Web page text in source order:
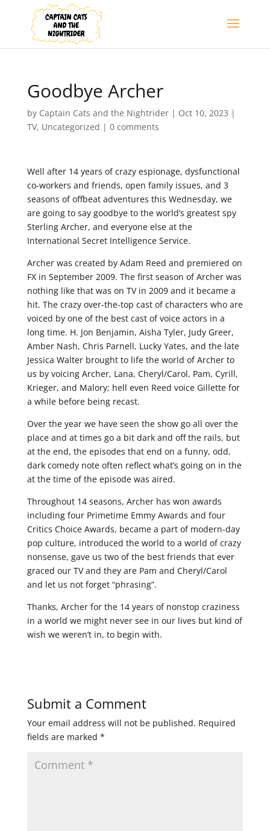
Goodbye Archer
by Captain Cats and the Nightrider| Oct 10, 2023 |
TV, Uncategorized | 0 comments
Well after 14 years of crazy espionage, dysfunctional
co-workers and friends, open family issues, and 3
seasons of offbeat adventures this Wednesday, we
are going to say goodbye to the world’s greatest spy
Sterling Archer, and everyone else at the
International Secret Intelligence Service.
Archer was created by Adam Reed and premiered on
FX in September 2009. The first season of Archer was
nothing like that was on TV in 2009 and it became a
hit. The crazy over-the-top cast of characters who are
voiced by one of the best cast of voice actors in a
long time. H. Jon Benjamin, Aisha Tyler, Judy Greer,
Amber Nash, Chris Parnell, Lucky Yates, and the late
Jessica Walter brought to life the world of Archer to
us by voicing Archer, Lana, Cheryl/Carol, Pam, Cyrill,
Krieger, and Malory; hell even Reed voice Gillette for
a while before being recast.
Over the year we have seen the show go all over the
place and at times go a bit dark and off the rails, but
at the end, the episodes that end on a funny, odd,
dark comedy note often reflect what’s going on in the
at the time of the episode was aired.
Throughout 14 seasons, Archer has won awards
including four Primetime Emmy Awards and four
Critics Choice Awards, became a part of modern-day
pop culture, introduced the world to a world of crazy
nonsense, gave us two of the best friends that ever
graced our TV and they are Pam and Cheryl/Carol
and let us not forget “phrasing”.
Thanks, Archer for the 14 years of nonstop craziness
in a world we might never see in our lives but kind of
wish we weren’t in, to begin with.
Submit a Comment
Your email address will not be published. Required
fields are marked *